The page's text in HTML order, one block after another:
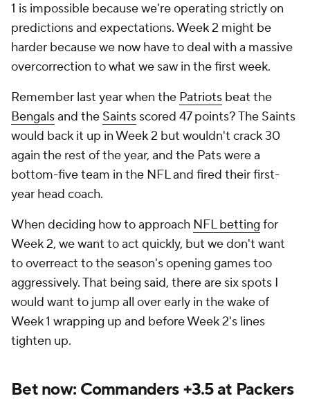
1 is impossible because we're operating strictly on
predictions and expectations. Week 2 might be
harder because we now have to deal with a massive
overcorrection to what we saw in the first week.
Remember last year when the Patriots beat the
Bengalsand the Saints scored 47 points? The Saints
would back it up in Week 2 but wouldn't crack 30
again the rest of the year, and the Pats were a
bottom-five team in the NFL and fired their first-
year head coach.
When deciding how to approach NFL betting for
Week 2, we want to act quickly, but we don't want
to overreact to the season's opening games too
aggressively. That being said, there are six spots I
would want to jump all over early in the wake of
Week 1 wrapping up and before Week 2's lines
tighten up.
Bet now: Commanders +3.5 at Packers